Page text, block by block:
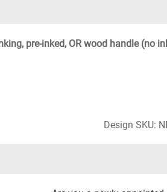
pre-inked, OR wood handle (no
Design SKU: